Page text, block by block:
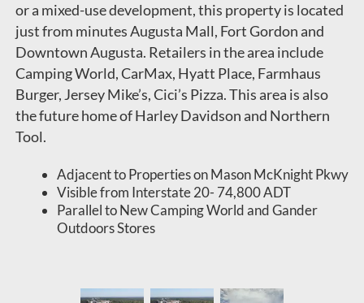
or a mixed-use development, this property is located
just from minutes Augusta Mall, Fort Gordon and
Downtown Augusta. Retailers in the area include
Camping World, CarMax, Hyatt Place, Farmhaus
Burger, Jersey Mike’s, Cici’s Pizza. This area is also
the future home of Harley Davidson and Northern
Tool.
Adjacent to Properties on Mason McKnight Pkwy
Visible from Interstate 20- 74,800 ADT
Parallel to New Camping World and Gander
Outdoors Stores